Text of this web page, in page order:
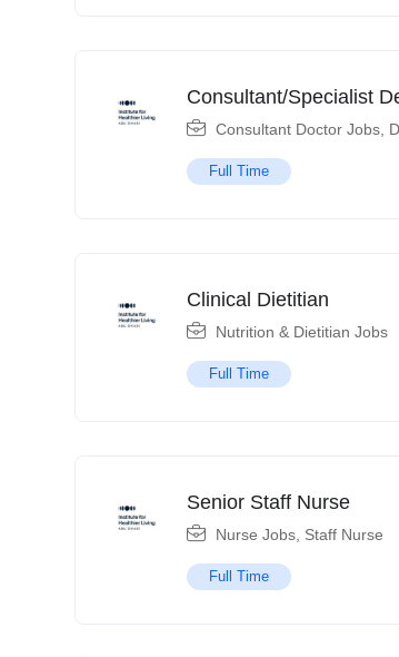
Consultant/Specialist
Consultant Doctor Jobs
Full Time
Clinical Dietitian
Nutrition & Dietitian Jobs
Full Time
Senior Staff Nurse
Nurse Jobs Staff Nurse
Full Time